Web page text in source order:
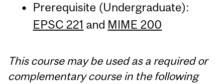
Prerequisite (Undergraduate):
EPSC 221 and MIME 200
This course may be used as a required or
complementary course in the following